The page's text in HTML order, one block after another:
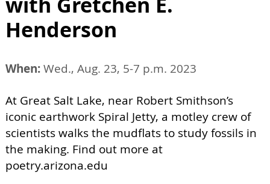
Henderson
When:Wed., Aug. 23, 5-7 p.m. 2023
At Great Salt Lake, near Robert Smithson’s
iconic earthwork Spiral Jetty, a motley crew of
scientists walks the mudflats to study fossils in
the making. Find out more at
poetry.arizona.edu